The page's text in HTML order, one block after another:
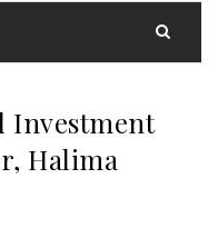
Investment
Halima